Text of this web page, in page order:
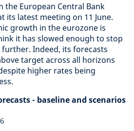
the European Central Bank
its latest meeting on 11 June.
growth in the eurozone is
it has slowed enough to stop
further. Indeed, its forecasts
target across all horizons
higher rates being
- baseline and scenarios